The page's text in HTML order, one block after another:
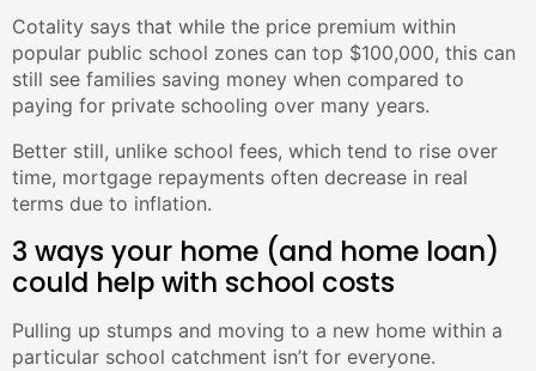
Cotality says that while the price premium within
popular public school zones can top $100,000, this can
still see families saving money when compared to
paying for private schooling over many years.
Better still, unlike school fees, which tend to rise over
time, mortgage repayments often decrease in real
terms due to inflation.
3 ways your home (and home loan)
could help with school costs
Pulling up stumps and moving to a new home within a
particular school catchment isn’t for everyone.